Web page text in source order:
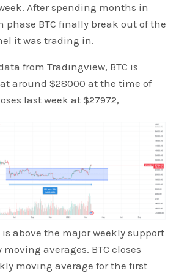
After spending months in
BTC finally break out of the
it was trading in.
from Tradingview, BTC is
around $28000 at the time of
last week at $27972,
above the major weekly support
averages. BTC closes
moving average for the first